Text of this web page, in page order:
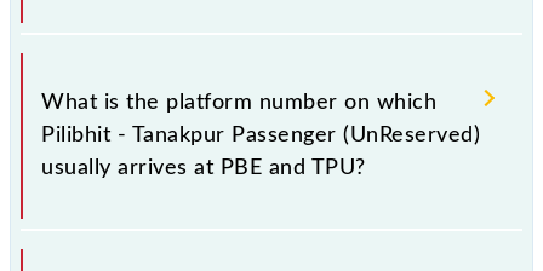
The 55371 Pilibhit - Tanakpur Passenger
(UnReserved) has 6 stoppages in the route, including
both source and destination stations.
What is the platform number on which
Pilibhit - Tanakpur Passenger (UnReserved)
usually arrives at PBE and TPU?
Pilibhit - Tanakpur Passenger (UnReserved) arrives